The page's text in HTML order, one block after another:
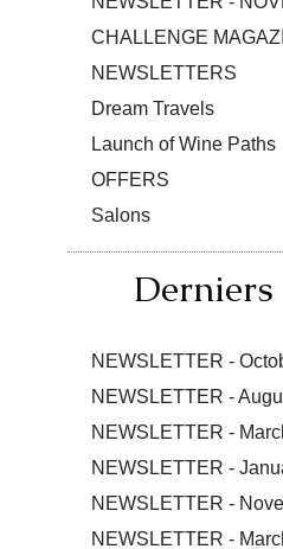
CHALLENGE
NEWSLETTERS
Dream Travels
Launch of Wine Paths
OFFERS
Salons
NEWSLETTER -
NEWSLETTER -
NEWSLETTER -
NEWSLETTER -
NEWSLETTER -
NEWSLETTER -